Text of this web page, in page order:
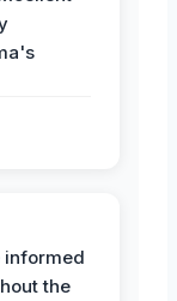
informed
the